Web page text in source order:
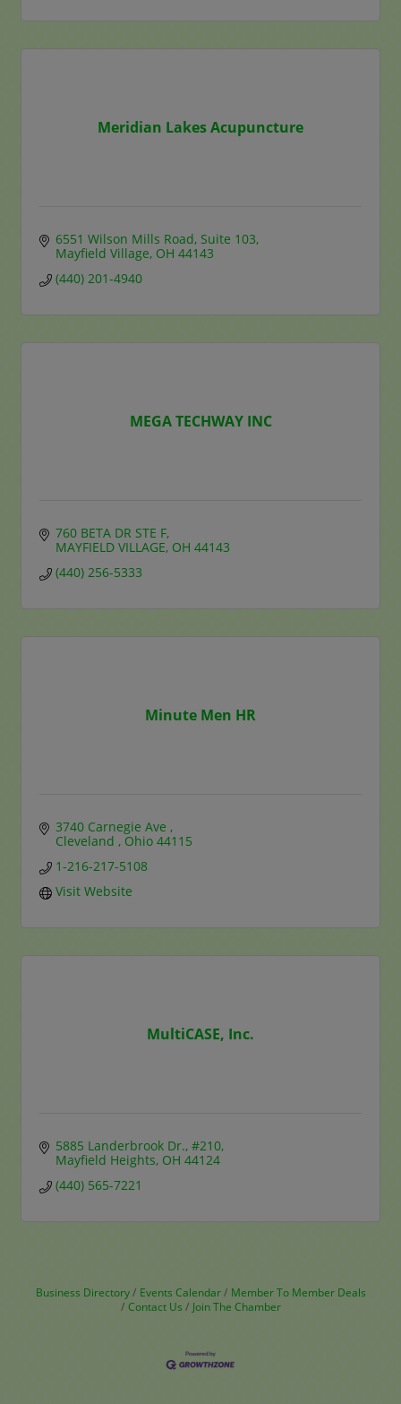
Meridian Lakes Acupuncture
6551 Wilson Mills Road Suite 103
Mayfield Village OH 44143
(440) 201-4940
MEGA TECHWAY INC
760 BETA DR STE F
MAYFIELD VILLAGE OH 44143
(440) 256-5333
Minute Men HR
3740 Carnegie Ave
Cleveland
Ohio 44115
1-216-217-5108
Visit Website
MultiCASE, Inc.
5885 Landerbrook Dr. #210
Mayfield Heights OH 44124
(440) 565-7221
Business Directory Events Calendar
Member To Member Deals
Contact Us
Join The Chamber